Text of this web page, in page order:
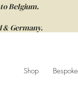
Belgium.
& Germany.
Shop Bespoke